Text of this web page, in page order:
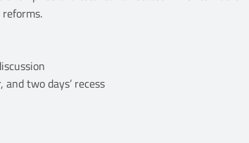
reforms.
two days’ recess